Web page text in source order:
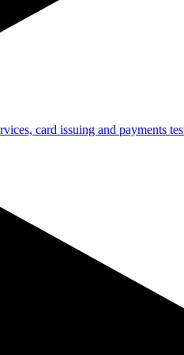
card issuing and payments